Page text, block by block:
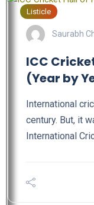
Listicle
Saurabh
ICC
(Year by
International
century. But, it
International